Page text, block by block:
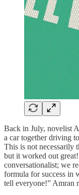
Back in July, novelist
a car together driving
This is not necessarily
but it worked out
conversationalist; we
formula for success in
tell everyone!” Amran